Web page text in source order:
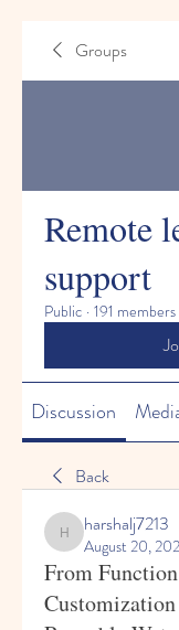
Groups
Remote
support
Public · 191 members
Discussion
Back
harshalj7213
harshalj7213
August 20,
From